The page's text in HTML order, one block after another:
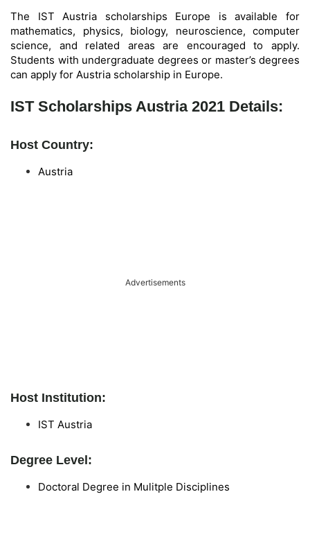
The IST Austria scholarships Europe is available for
mathematics, physics, biology, neuroscience, computer
science, and related areas are encouraged to apply.
Students with undergraduate degrees or master’s degrees
can apply for Austria scholarship in Europe.
IST Scholarships Austria 2021 Details:
Host Country:
Austria
Advertisements
Host Institution:
IST Austria
Degree Level:
Doctoral Degree in Mulitple Disciplines